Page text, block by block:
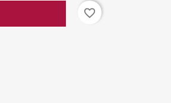
favorite_border